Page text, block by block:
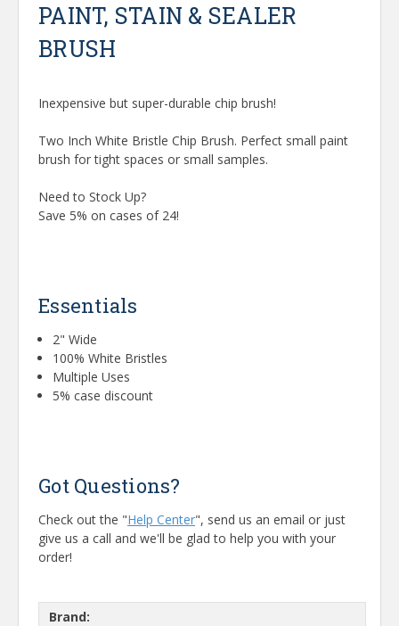
PAINT, STAIN & SEALER
BRUSH
Inexpensive but super-durable chip brush!
Two Inch White Bristle Chip Brush. Perfect small paint
brush for tight spaces or small samples.
Need to Stock Up?
Save 5% on cases of 24!
Essentials
2" Wide
100% White Bristles
Multiple Uses
5% case discount
Got Questions?
Check out the "Help Center", send us an email or just
give us a call and we'll be glad to help you with your
order!
Brand: